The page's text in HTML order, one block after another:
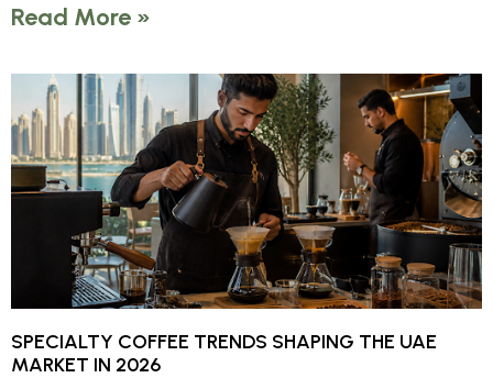
Read More »
SPECIALTY COFFEE TRENDS SHAPING THE UAE
MARKET IN 2026